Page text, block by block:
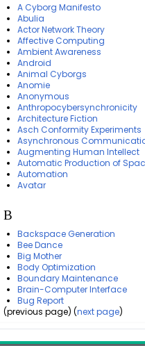
A Cyborg Manifesto
Abulia
Actor Network Theory
Affective Computing
Ambient Awareness
Android
Animal Cyborgs
Anomie
Anonymous
Anthropocybersynchronicity
Architecture Fiction
Asch Conformity Experiments
Asynchronous
Augmenting Human Intellect
Automatic Production of
Automation
Avatar
B
Backspace Generation
Bee Dance
Big Mother
Body Optimization
Boundary Maintenance
Brain-Computer Interface
Bug Report
(previous page) (next page)